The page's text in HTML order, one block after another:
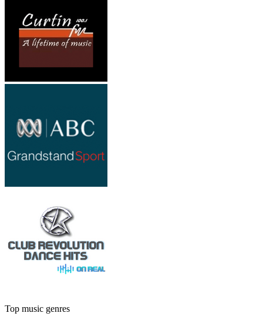
Top music genres